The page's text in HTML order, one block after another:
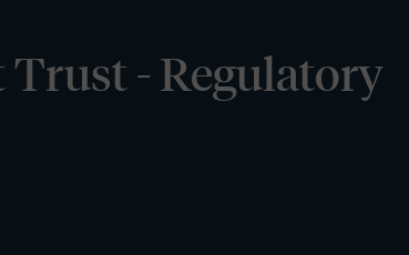
- Regulatory